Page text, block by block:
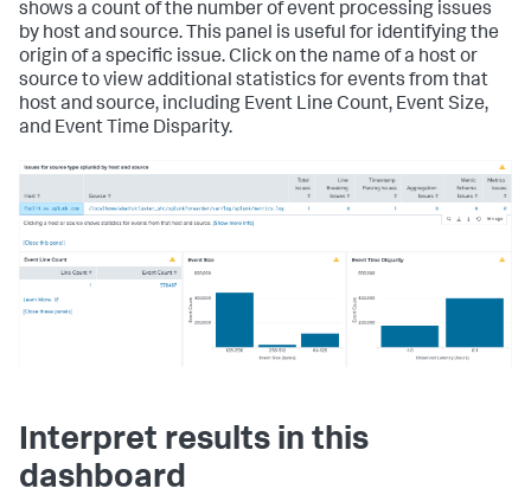
shows a count of the number of event processing issues
by host and source. This panel is useful for identifying the
origin of a specific issue. Click on the name of a host or
source to view additional statistics for events from that
host and source, including Event Line Count, Event Size,
and Event Time Disparity.
Interpret results in this
dashboard